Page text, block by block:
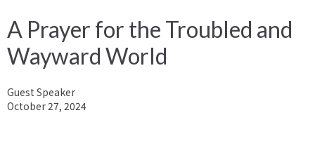
A Prayer for the Troubled and
Wayward World
Guest Speaker
October 27, 2024